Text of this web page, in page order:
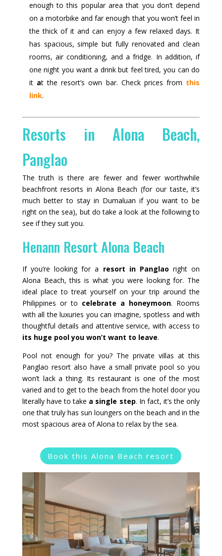
enough to this popular area that you don’t depend
on a motorbike and far enough that you won’t feel in
the thick of it and can enjoy a few relaxed days. It
has spacious, simple but fully renovated and clean
rooms, air conditioning, and a fridge. In addition, if
one night you want a drink but feel tired, you can do
it at the resort’s own bar. Check prices from this
link.
Resorts in Alona Beach,
Panglao
The truth is there are fewer and fewer worthwhile
beachfront resorts in Alona Beach (for our taste, it’s
much better to stay in Dumaluan if you want to be
right on the sea), but do take a look at the following to
see if they suit you.
Henann Resort Alona Beach
If you’re looking for a resort in Panglao right on
Alona Beach, this is what you were looking for. The
ideal place to treat yourself on your trip around the
Philippines or to celebrate a honeymoon. Rooms
with all the luxuries you can imagine, spotless and with
thoughtful details and attentive service, with access to
its huge pool you won’t want to leave.
Pool not enough for you? The private villas at this
Panglao resort also have a small private pool so you
won’t lack a thing. Its restaurant is one of the most
varied and to get to the beach from the hotel door you
literally have to take a single step. In fact, it’s the only
one that truly has sun loungers on the beach and in the
most spacious area of Alona to relax by the sea.
Book this Alona Beach resort